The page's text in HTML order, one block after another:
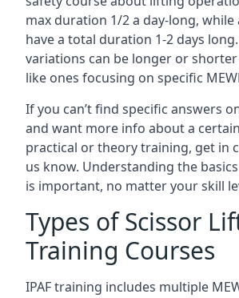
max duration 1/2 a day-long,
have a total duration 1-2 days
variations can be longer or
like ones focusing on specific
If you can’t find specific answers
and want more info about a
practical or theory training, get in
us know. Understanding the
is important, no matter your skill
Types of Scissor
Training Courses
IPAF training includes multiple